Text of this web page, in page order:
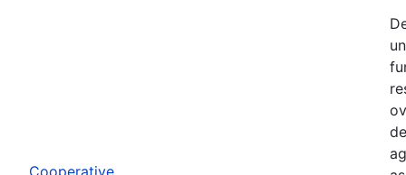
Cooperative